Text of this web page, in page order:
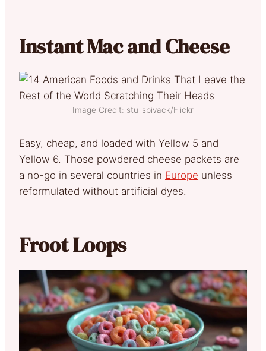
Instant Mac and Cheese
Image Credit: stu_spivack/Flickr
Easy, cheap, and loaded with Yellow 5 and
Yellow 6. Those powdered cheese packets are
a no-go in several countries in Europe unless
reformulated without artificial dyes.
Froot Loops